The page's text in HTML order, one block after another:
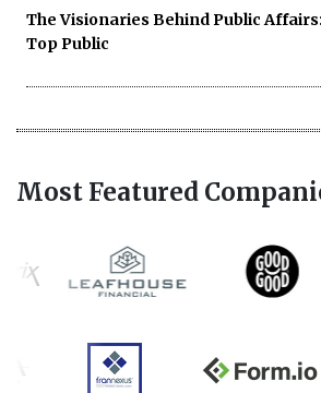
The Visionaries Behind Public
Top Public
Most Featured